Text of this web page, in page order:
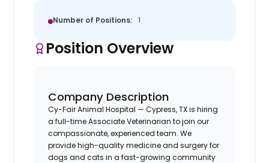
Number of Positions: 1
Position Overview
Company Description
Cy-Fair Animal Hospital — Cypress, TX is hiring
a full-time Associate Veterinarian to join our
compassionate, experienced team. We
provide high-quality medicine and surgery for
dogs and cats in a fast-growing community